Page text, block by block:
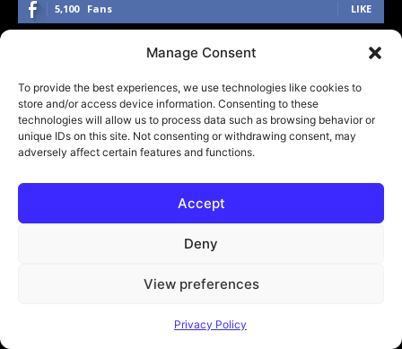
Manage Consent
To provide the best experiences, we use technologies like cookies to
store and/or access device information. Consenting to these
technologies will allow us to process data such as browsing behavior or
unique IDs on this site. Not consenting or withdrawing consent, may
adversely affect certain features and functions.
Accept
Deny
View preferences
Privacy Policy
5,100 Fans LIKE
FOLLOW
274 Followers FOLLOW
1,400 Followers FOLLOW
Click to accept marketing cookies and